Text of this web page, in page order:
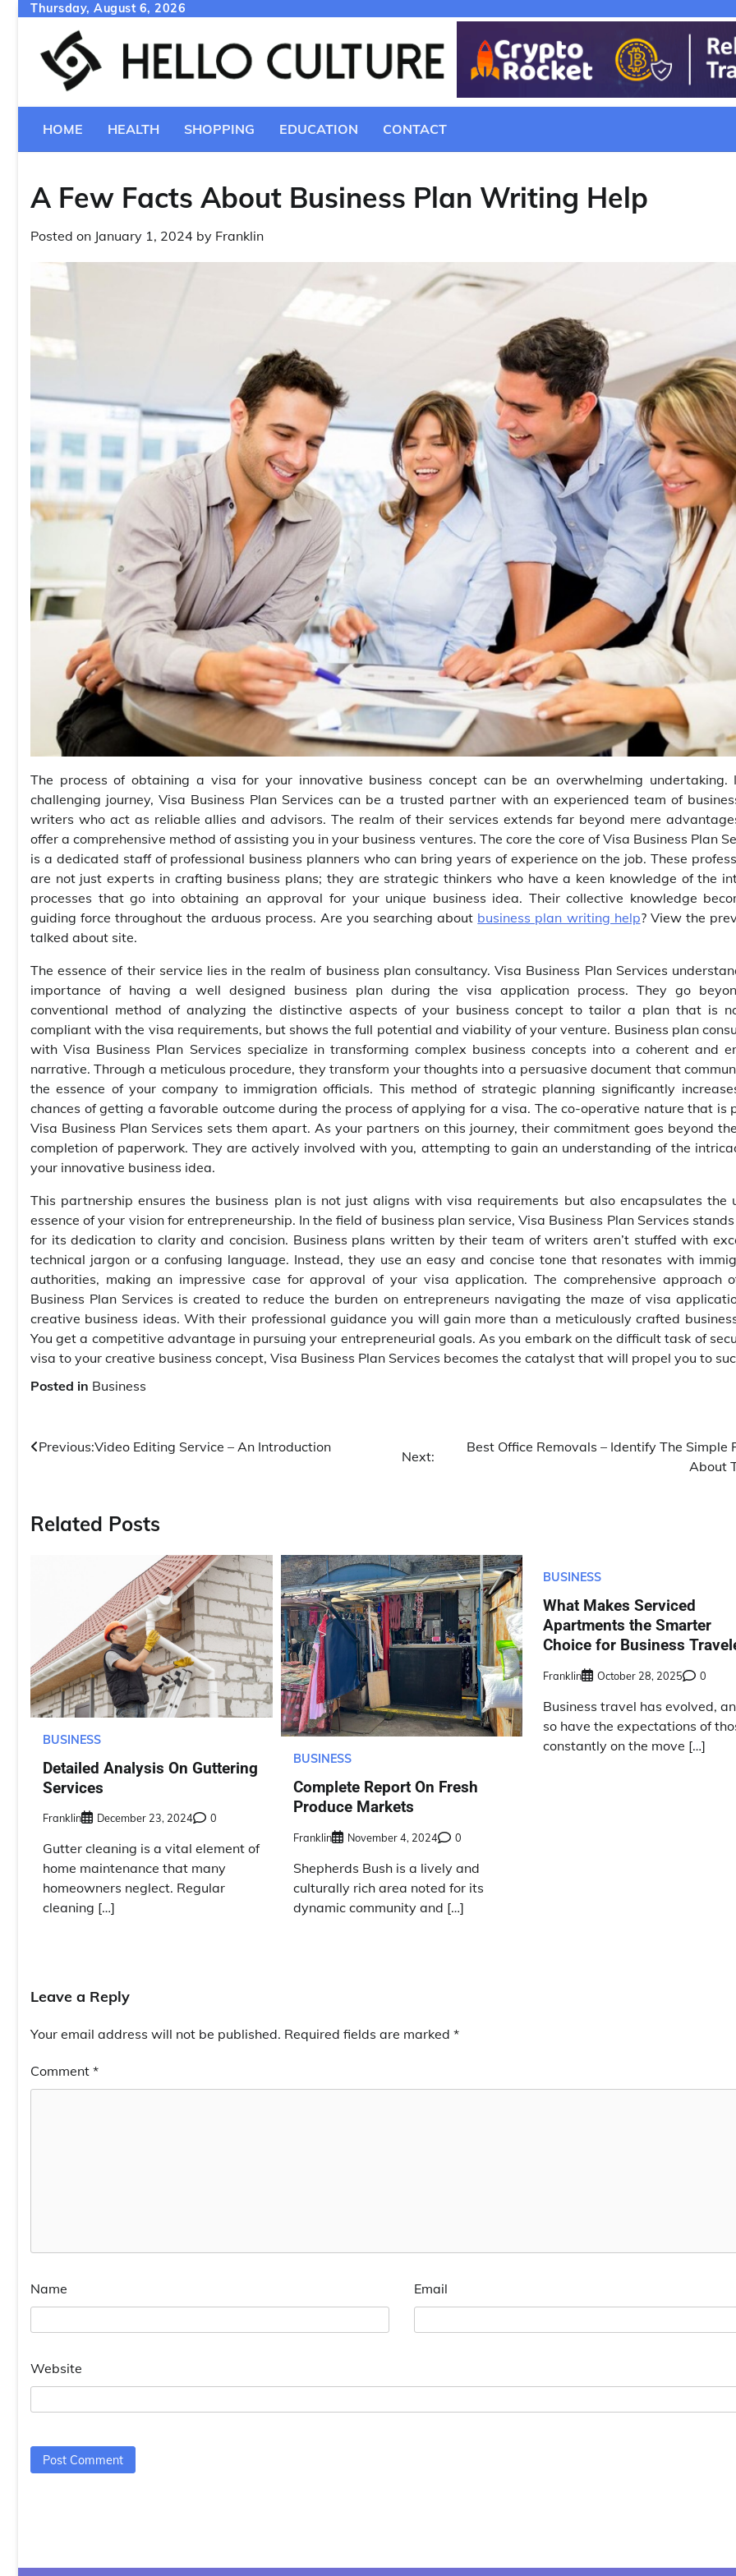
Skip
content
Thursday, August 6, 2026
HOME HEALTH SHOPPING EDUCATION CONTACT
A Few Facts About Business Plan Writing Help
Posted on January 1, 2024 by Franklin
The process of obtaining a visa for your innovative business concept can be an overwhelming undertaking.
challenging journey, Visa Business Plan Services can be a trusted partner with an experienced team of
writers who act as reliable allies and advisors. The realm of their services extends far beyond mere
offer a comprehensive method of assisting you in your business ventures. The core the core of Visa Business Plan
is a dedicated staff of professional business planners who can bring years of experience on the job. These
are not just experts in crafting business plans; they are strategic thinkers who have a keen knowledge of the
processes that go into obtaining an approval for your unique business idea. Their collective knowledge
guiding force throughout the arduous process. Are you searching about business plan writing help? View the
talked about site.
The essence of their service lies in the realm of business plan consultancy. Visa Business Plan Services
importance of having a well designed business plan during the visa application process. They go
conventional method of analyzing the distinctive aspects of your business concept to tailor a plan that is
compliant with the visa requirements, but shows the full potential and viability of your venture. Business plan
with Visa Business Plan Services specialize in transforming complex business concepts into a coherent and
narrative. Through a meticulous procedure, they transform your thoughts into a persuasive document that
the essence of your company to immigration officials. This method of strategic planning significantly
chances of getting a favorable outcome during the process of applying for a visa. The co-operative nature that is
Visa Business Plan Services sets them apart. As your partners on this journey, their commitment goes beyond
completion of paperwork. They are actively involved with you, attempting to gain an understanding of the
your innovative business idea.
This partnership ensures the business plan is not just aligns with visa requirements but also encapsulates the
essence of your vision for entrepreneurship. In the field of business plan service, Visa Business Plan Services
for its dedication to clarity and concision. Business plans written by their team of writers aren’t stuffed with
technical jargon or a confusing language. Instead, they use an easy and concise tone that resonates with
authorities, making an impressive case for approval of your visa application. The comprehensive approach
Business Plan Services is created to reduce the burden on entrepreneurs navigating the maze of visa
creative business ideas. With their professional guidance you will gain more than a meticulously crafted
You get a competitive advantage in pursuing your entrepreneurial goals. As you embark on the difficult task of
visa to your creative business concept, Visa Business Plan Services becomes the catalyst that will propel you to
Posted in Business
Post
Previous:Video Editing Service – An Introduction
Next:
Best Office Removals – Identify The Simple
About
Related Posts
BUSINESS
Detailed Analysis On Guttering
Services
Franklin December 23, 2024 0
Gutter cleaning is a vital element of
home maintenance that many
homeowners neglect. Regular
cleaning […]
BUSINESS
Complete Report On Fresh
Produce Markets
Franklin November 4, 2024 0
Shepherds Bush is a lively and
culturally rich area noted for its
dynamic community and […]
BUSINESS
What Makes Serviced
Apartments the Smarter
Choice for Business
Franklin October 28, 2025 0
Business travel has evolved,
so have the expectations of
constantly on the move […]
Leave a Reply
Your email address will not be published. Required fields are marked *
Comment *
Name Email
Website